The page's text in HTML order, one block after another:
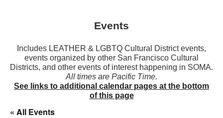
Events
Includes LEATHER & LGBTQ Cultural District events,
events organized by other San Francisco Cultural
Districts, and other events of interest happening in SOMA.
All times are Pacific Time.
See links to additional calendar pages at the bottom
of this page
« All Events